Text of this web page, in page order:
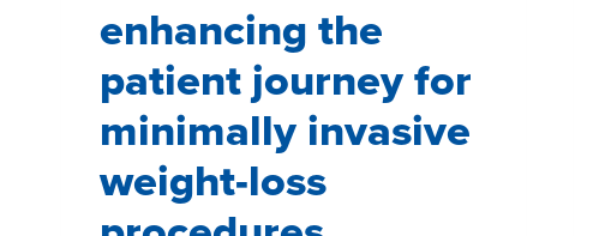
enhancing the
patient journey for
minimally invasive
weight-loss